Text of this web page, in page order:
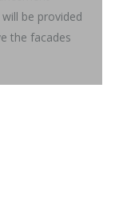
be provided
the facades